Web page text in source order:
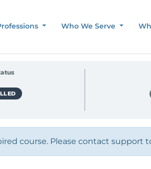
Who We Serve
course. Please contact support